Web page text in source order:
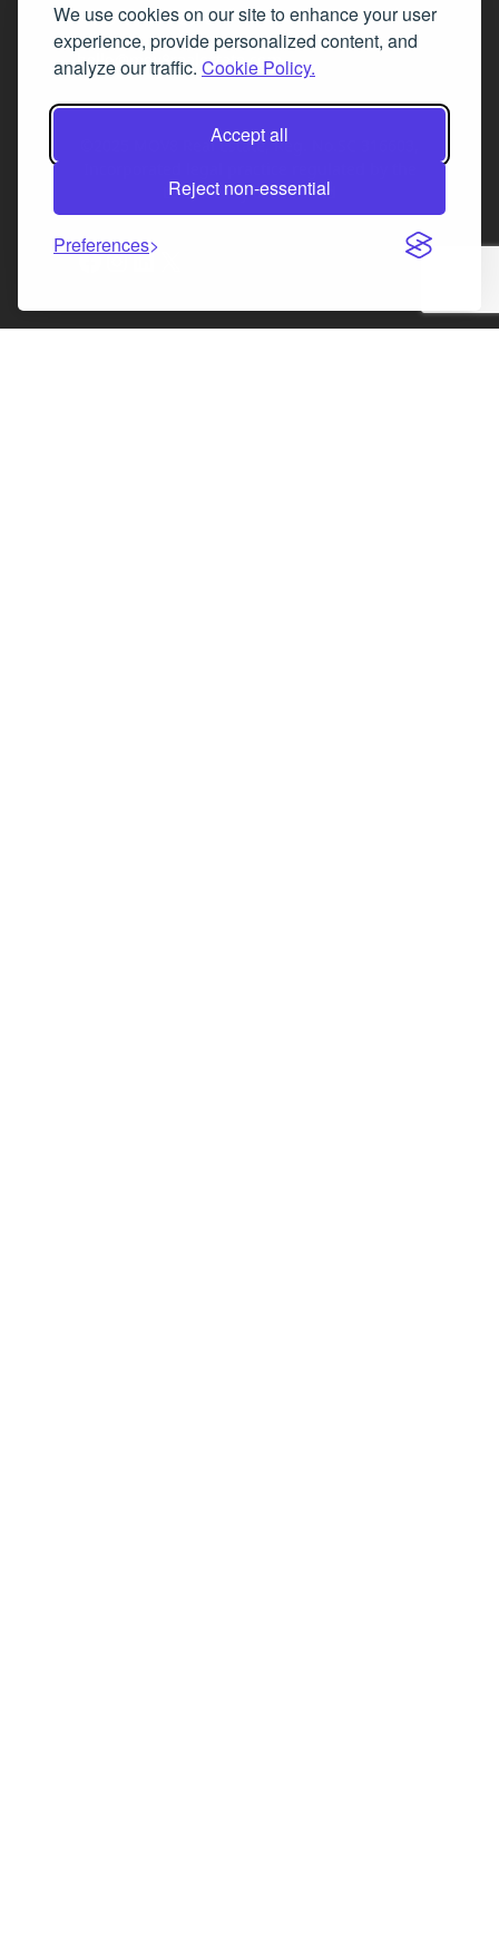
We use cookies on our site to enhance your user
experience, provide personalized content, and
analyze our traffic. Cookie Policy.
Accept all
Reject non-essential
Preferences
Fax 0131 777 2642
hello@mov8realestate.com
©2025 MOV8 Real Estate, Reg. No.SC 316603,
Law Society of Scotland
Facebook
Instagram
LinkedIn
X